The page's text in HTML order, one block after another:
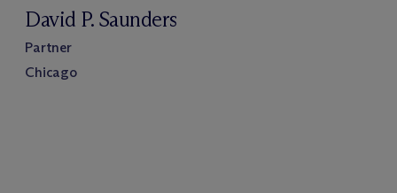
David P. Saunders
Partner
Chicago